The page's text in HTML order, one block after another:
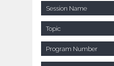
Session Name
Topic
Program Number